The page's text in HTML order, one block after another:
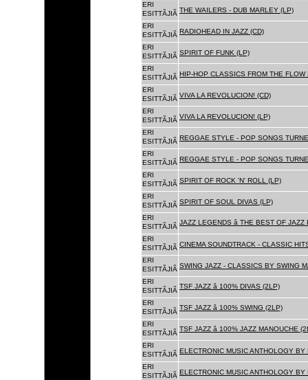
ERI
ESITTÃJIÃ THE WAILERS - DUB MARLEY (LP)
ERI
ESITTÃJIÃ RADIOHEAD IN JAZZ (CD)
ERI
ESITTÃJIÃ SPIRIT OF FUNK (LP)
ERI
ESITTÃJIÃ HIP-HOP CLASSICS FROM THE FLOW
ERI
ESITTÃJIÃ VIVA LA REVOLUCION! (CD)
ERI
ESITTÃJIÃ VIVA LA REVOLUCION! (LP)
ERI
ESITTÃJIÃ REGGAE STYLE - POP SONGS
ERI
ESITTÃJIÃ REGGAE STYLE - POP SONGS
ERI
ESITTÃJIÃ SPIRIT OF ROCK 'N' ROLL (LP)
ERI
ESITTÃJIÃ SPIRIT OF SOUL DIVAS (LP)
ERI
ESITTÃJIÃ
JAZZ LEGENDS â THE BEST OF
ERI
ESITTÃJIÃ CINEMA SOUNDTRACK - CLASSIC
ERI
ESITTÃJIÃ SWING JAZZ - CLASSICS BY SWING
ERI
ESITTÃJIÃ
TSF JAZZ â 100% DIVAS (2LP)
ERI
ESITTÃJIÃ
TSF JAZZ â 100% SWING (2LP)
ERI
ESITTÃJIÃ
TSF JAZZ â 100% JAZZ MANOUCHE
ERI
ESITTÃJIÃ ELECTRONIC MUSIC ANTHOLOGY
ERI
ESITTÃJIÃ ELECTRONIC MUSIC ANTHOLOGY